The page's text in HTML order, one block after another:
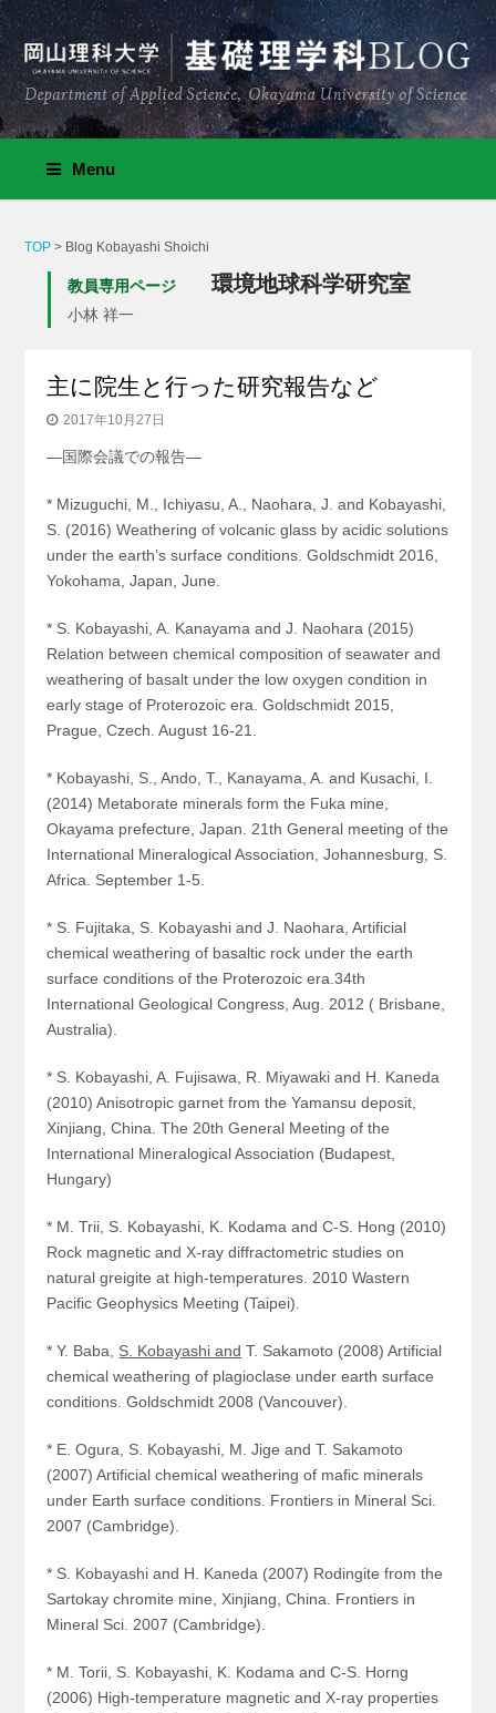
Menu
TOP > Blog Kobayashi Shoichi
教員専用ページ 環境地球科学研究室
小林 祥一
主に院生と行った研究報告など
2017年10月27日
—国際会議での報告—
* Mizuguchi, M., Ichiyasu, A., Naohara, J. and Kobayashi,
S. (2016) Weathering of volcanic glass by acidic solutions
under the earth’s surface conditions. Goldschmidt 2016,
Yokohama, Japan, June.
* S. Kobayashi, A. Kanayama and J. Naohara (2015)
Relation between chemical composition of seawater and
weathering of basalt under the low oxygen condition in
early stage of Proterozoic era. Goldschmidt 2015,
Prague, Czech. August 16-21.
* Kobayashi, S., Ando, T., Kanayama, A. and Kusachi, I.
(2014) Metaborate minerals form the Fuka mine,
Okayama prefecture, Japan. 21th General meeting of the
International Mineralogical Association, Johannesburg, S.
Africa. September 1-5.
* S. Fujitaka, S. Kobayashi and J. Naohara, Artificial
chemical weathering of basaltic rock under the earth
surface conditions of the Proterozoic era.34th
International Geological Congress, Aug. 2012 ( Brisbane,
Australia).
* S. Kobayashi, A. Fujisawa, R. Miyawaki and H. Kaneda
(2010) Anisotropic garnet from the Yamansu deposit,
Xinjiang, China. The 20th General Meeting of the
International Mineralogical Association (Budapest,
Hungary)
* M. Trii, S. Kobayashi, K. Kodama and C-S. Hong (2010)
Rock magnetic and X-ray diffractometric studies on
natural greigite at high-temperatures. 2010 Wastern
Pacific Geophysics Meeting (Taipei).
* Y. Baba, S. Kobayashi and T. Sakamoto (2008) Artificial
chemical weathering of plagioclase under earth surface
conditions. Goldschmidt 2008 (Vancouver).
* E. Ogura, S. Kobayashi, M. Jige and T. Sakamoto
(2007) Artificial chemical weathering of mafic minerals
under Earth surface conditions. Frontiers in Mineral Sci.
2007 (Cambridge).
* S. Kobayashi and H. Kaneda (2007) Rodingite from the
Sartokay chromite mine, Xinjiang, China. Frontiers in
Mineral Sci. 2007 (Cambridge).
* M. Torii, S. Kobayashi, K. Kodama and C-S. Horng
(2006) High-temperature magnetic and X-ray properties